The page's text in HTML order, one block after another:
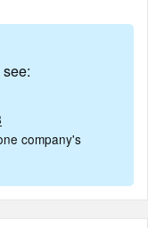
company's